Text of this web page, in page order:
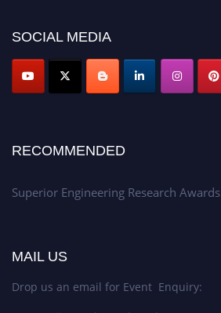
SOCIAL MEDIA
RECOMMENDED
Superior Engineering Research Awards
MAIL US
Drop us an email for Event Enquiry: